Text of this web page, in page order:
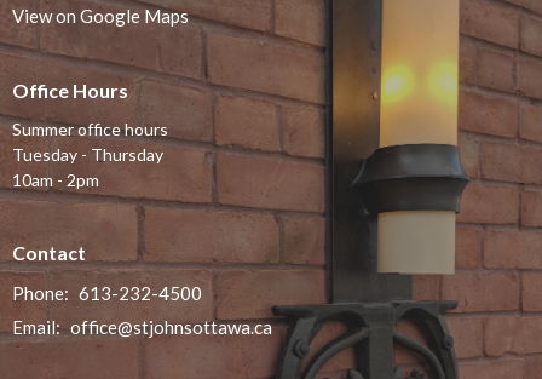
View on Google Maps
Office Hours
Summer office hours
Tuesday - Thursday
10am - 2pm
Contact
Phone: 613-232-4500
Email: office@stjohnsottawa.ca